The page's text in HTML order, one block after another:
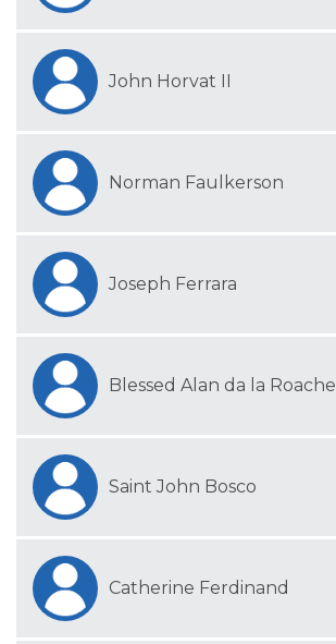
John Horvat II
Norman Faulkerson
Joseph Ferrara
Blessed Alan da la Roache
Saint John Bosco
Catherine Ferdinand